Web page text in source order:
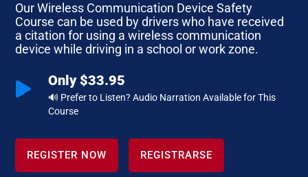
Our Wireless Communication Device Safety
Course can be used by drivers who have received
a citation for using a wireless communication
device while driving in a school or work zone.
 Only $33.95
🔊 Prefer to Listen? Audio Narration Available for This
Course
REGISTER NOW REGISTRARSE